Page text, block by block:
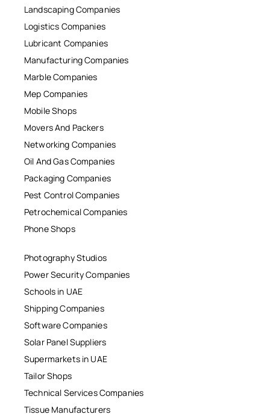
Landscaping Companies
Logistics Companies
Lubricant Companies
Manufacturing Companies
Marble Companies
Mep Companies
Mobile Shops
Movers And Packers
Networking Companies
Oil And Gas Companies
Packaging Companies
Pest Control Companies
Petrochemical Companies
Phone Shops
Photography Studios
Power Security Companies
Schools in UAE
Shipping Companies
Software Companies
Solar Panel Suppliers
Supermarkets in UAE
Tailor Shops
Technical Services Companies
Tissue Manufacturers